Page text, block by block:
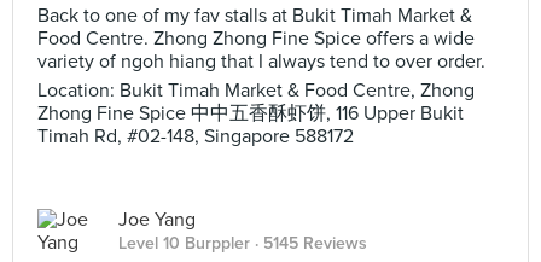
Back to one of my fav stalls at Bukit Timah Market &
Food Centre. Zhong Zhong Fine Spice offers a wide
variety of ngoh hiang that I always tend to over order.
Location: Bukit Timah Market & Food Centre, Zhong
Zhong Fine Spice 中中五香酥虾饼, 116 Upper Bukit
Timah Rd, #02-148, Singapore 588172
Joe Yang
Level 10 Burppler · 5145 Reviews